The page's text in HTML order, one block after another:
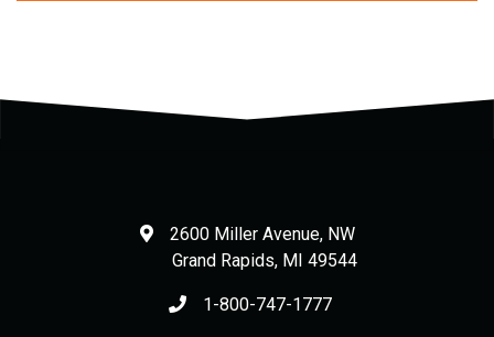
2600 Miller Avenue, NW
Grand Rapids, MI 49544
1-800-747-1777